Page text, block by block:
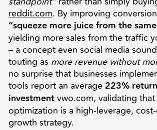
reddit.com. By improving
“squeeze more juice from the
yielding more sales from the traffic
– a concept even social media
touting as more revenue without
no surprise that businesses
tools report an average 223%
investmentvwo.com, validating
optimization is a high-leverage,
growth strategy.